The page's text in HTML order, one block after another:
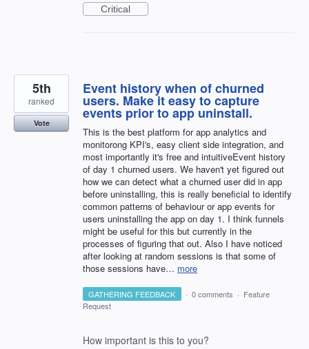
Critical
Event history when of churned
users. Make it easy to capture
events prior to app uninstall.
This is the best platform for app analytics and
monitorong KPI's, easy client side integration, and
most importantly it's free and intuitiveEvent history
of day 1 churned users. We haven't yet figured out
how we can detect what a churned user did in app
before uninstalling, this is really beneficial to identify
common patterns of behaviour or app events for
users uninstalling the app on day 1. I think funnels
might be useful for this but currently in the
processes of figuring that out. Also I have noticed
after looking at random sessions is that some of
those sessions have… more
5th
ranked
Vote
GATHERING FEEDBACK · 0 comments · Feature
Request
How important is this to you?